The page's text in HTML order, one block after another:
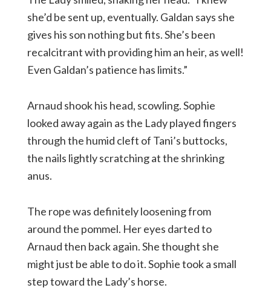
she’d be sent up, eventually. Galdan says she
gives his son nothing but fits. She’s been
recalcitrant with providing him an heir, as well!
Even Galdan’s patience has limits.”
Arnaud shook his head, scowling. Sophie
looked away again as the Lady played fingers
through the humid cleft of Tani’s buttocks,
the nails lightly scratching at the shrinking
anus.
The rope was definitely loosening from
around the pommel. Her eyes darted to
Arnaud then back again. She thought she
might just be able to do it. Sophie took a small
step toward the Lady’s horse.